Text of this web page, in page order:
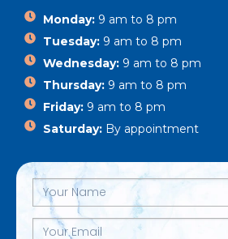
Monday:9 am to 8 pm
Tuesday: 9 am to 8 pm
Wednesday:9 am to 8 pm
Thursday:9 am to 8 pm
Friday:9 am to 8 pm
Saturday:By appointment